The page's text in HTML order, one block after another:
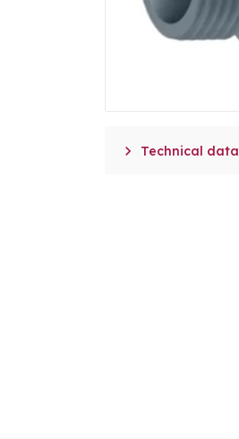
 Technical data